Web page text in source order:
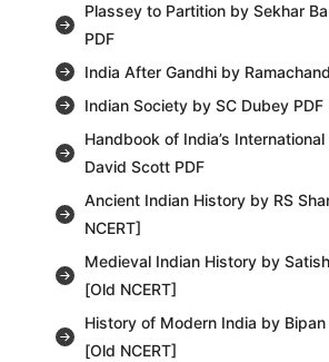
Plassey to Partition by Sekhar
PDF
India After Gandhi by
Indian Society by SC Dubey PDF
Handbook of India’s
David Scott PDF
Ancient Indian History by RS
NCERT]
Medieval Indian History by
[Old NCERT]
History of Modern India by Bipan
[Old NCERT]